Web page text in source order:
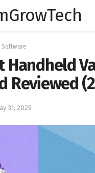
Software
Handheld
Reviewed
31, 2025